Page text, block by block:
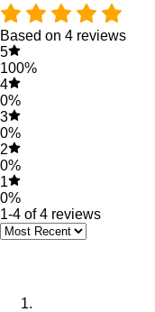
Based on 4 reviews
5
100%
4
0%
3
0%
2
0%
1
0%
1-4 of 4 reviews